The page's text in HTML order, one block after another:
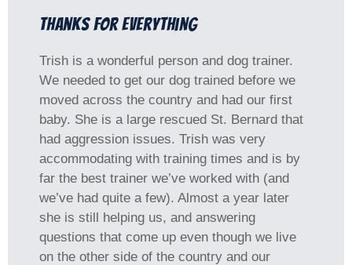
Thanks for everything
Trish is a wonderful person and dog trainer.
We needed to get our dog trained before we
moved across the country and had our first
baby. She is a large rescued St. Bernard that
had aggression issues. Trish was very
accommodating with training times and is by
far the best trainer we’ve worked with (and
we’ve had quite a few). Almost a year later
she is still helping us, and answering
questions that come up even though we live
on the other side of the country and our